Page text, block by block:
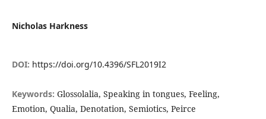
Nicholas Harkness
DOI: https://doi.org/10.4396/SFL2019I2
Keywords: Glossolalia, Speaking in tongues, Feeling,
Emotion, Qualia, Denotation, Semiotics, Peirce